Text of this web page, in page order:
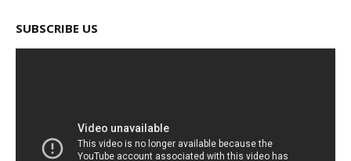
SUBSCRIBE US